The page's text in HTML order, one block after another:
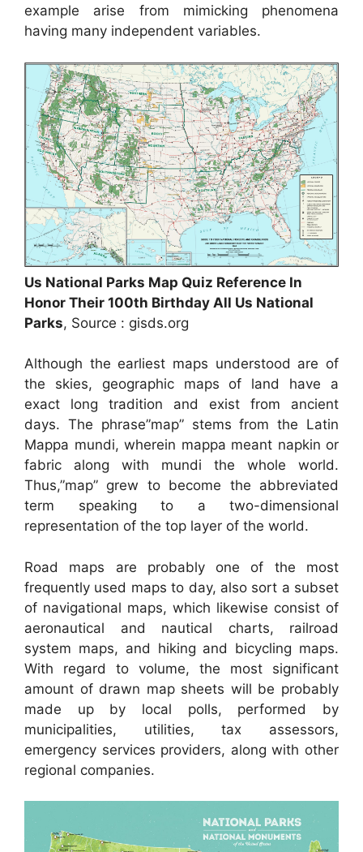
example arise from mimicking phenomena
having many independent variables.
Us National Parks Map Quiz Reference In
Honor Their 100th Birthday All Us National
Parks, Source : gisds.org
Although the earliest maps understood are of
the skies, geographic maps of land have a
exact long tradition and exist from ancient
days. The phrase”map” stems from the Latin
Mappa mundi, wherein mappa meant napkin or
fabric along with mundi the whole world.
Thus,”map” grew to become the abbreviated
term speaking to a two-dimensional
representation of the top layer of the world.
Road maps are probably one of the most
frequently used maps to day, also sort a subset
of navigational maps, which likewise consist of
aeronautical and nautical charts, railroad
system maps, and hiking and bicycling maps.
With regard to volume, the most significant
amount of drawn map sheets will be probably
made up by local polls, performed by
municipalities, utilities, tax assessors,
emergency services providers, along with other
regional companies.